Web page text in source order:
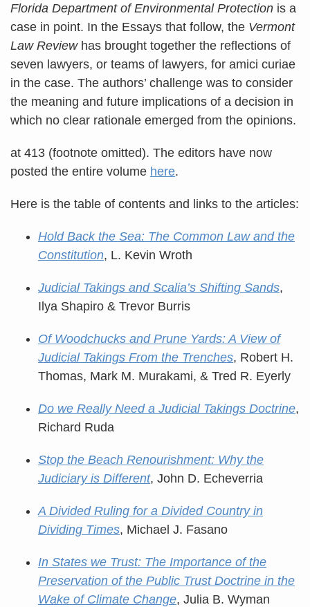
Florida Department of Environmental Protection is a
case in point. In the Essays that follow, the Vermont
Law Reviewhas brought together the reflections of
seven lawyers, or teams of lawyers, for amici curiae
in the case. The authors’ challenge was to consider
the meaning and future implications of a decision in
which no clear rationale emerged from the opinions.
at 413 (footnote omitted). The editors have now
posted the entire volume here.
Here is the table of contents and links to the articles:
Hold Back the Sea: The Common Law and the
Constitution, L. Kevin Wroth
Judicial Takings and Scalia’s Shifting Sands,
Ilya Shapiro & Trevor Burris
Of Woodchucks and Prune Yards: A View of
Judicial Takings From the Trenches, Robert H.
Thomas, Mark M. Murakami, & Tred R. Eyerly
Do we Really Need a Judicial Takings Doctrine,
Richard Ruda
Stop the Beach Renourishment: Why the
Judiciary is Different, John D. Echeverria
A Divided Ruling for a Divided Country in
Dividing Times, Michael J. Fasano
In States we Trust: The Importance of the
Preservation of the Public Trust Doctrine in the
Wake of Climate Change, Julia B. Wyman